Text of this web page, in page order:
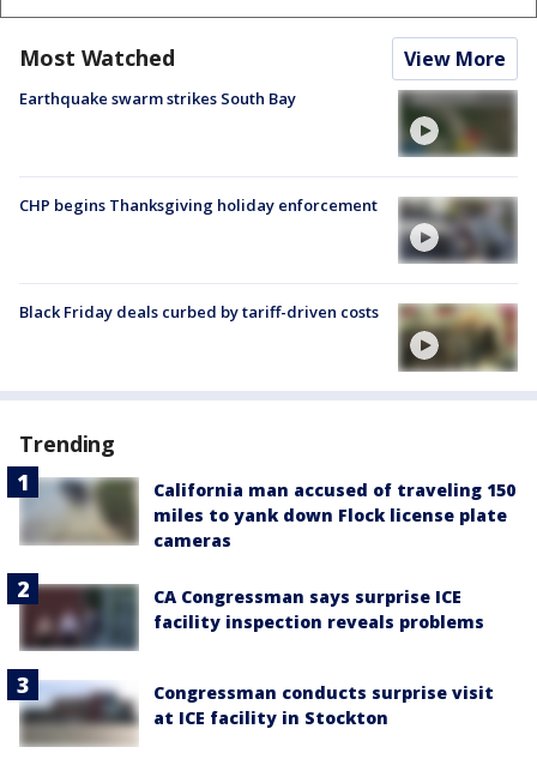
Most Watched View More
Earthquake swarm strikes South Bay
CHP begins Thanksgiving holiday enforcement
Black Friday deals curbed by tariff-driven costs
Trending
California man accused of traveling 150
miles to yank down Flock license plate
cameras
CA Congressman says surprise ICE
facility inspection reveals problems
Congressman conducts surprise visit
at ICE facility in Stockton